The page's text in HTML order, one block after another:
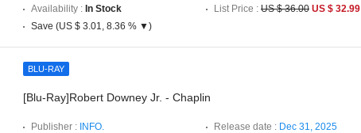
Availability : In Stock List Price : US $ 36.00 US $ 32.99
Save (US $ 3.01, 8.36 % ▼)
BLU-RAY
[Blu-Ray]Robert Downey Jr. - Chaplin
Publisher : INFO. Release date : Dec 31, 2025